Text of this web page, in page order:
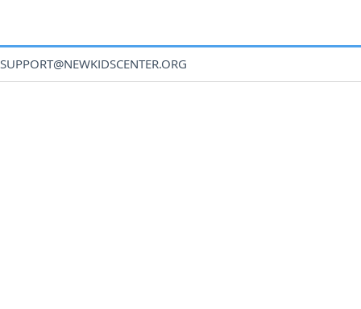
SUPPORT@NEWKIDSCENTER.ORG